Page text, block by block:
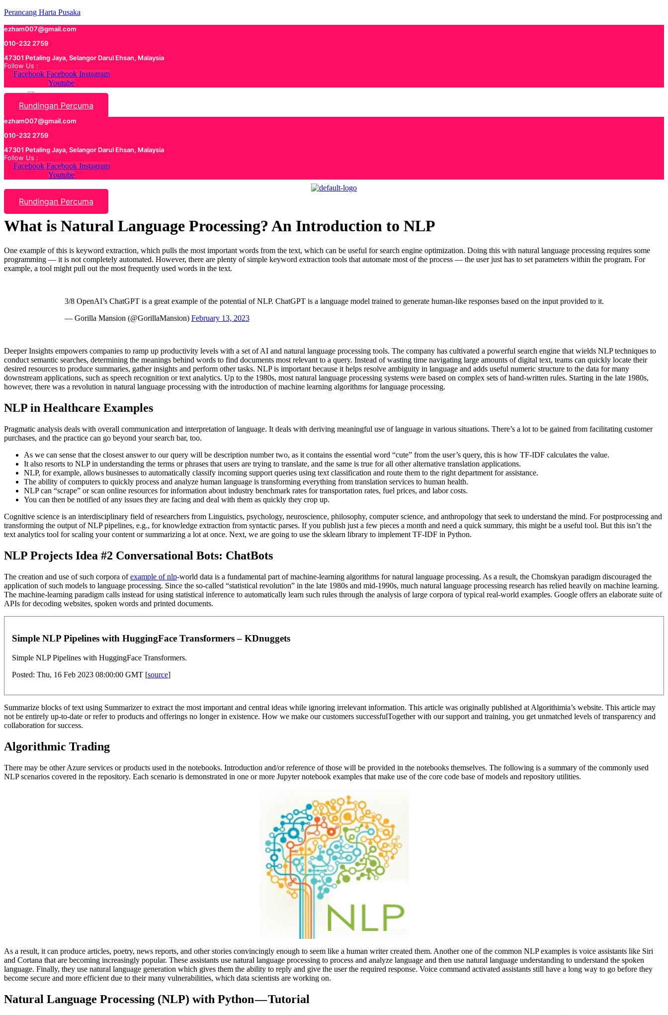
Perancang Harta Pusaka
ezham007@gmail.com
010-232 2759
47301 Petaling Jaya, Selangor Darul Ehsan, Malaysia
Follow Us :
Facebook Facebook Instagram
Youtube
Rundingan Percuma
ezham007@gmail.com
010-232 2759
47301 Petaling Jaya, Selangor Darul Ehsan, Malaysia
Follow Us :
Facebook Facebook Instagram
Youtube
Rundingan Percuma
What is Natural Language Processing? An Introduction to NLP
One example of this is keyword extraction, which pulls the most important words from the text, which can be useful for search engine optimization. Doing this with natural language processing requires some
programming — it is not completely automated. However, there are plenty of simple keyword extraction tools that automate most of the process — the user just has to set parameters within the program. For
example, a tool might pull out the most frequently used words in the text.
3/8 OpenAI’s ChatGPT is a great example of the potential of NLP. ChatGPT is a language model trained to generate human-like responses based on the input provided to it.
— Gorilla Mansion (@GorillaMansion) February 13, 2023
Deeper Insights empowers companies to ramp up productivity levels with a set of AI and natural language processing tools. The company has cultivated a powerful search engine that wields NLP techniques to
conduct semantic searches, determining the meanings behind words to find documents most relevant to a query. Instead of wasting time navigating large amounts of digital text, teams can quickly locate their
desired resources to produce summaries, gather insights and perform other tasks. NLP is important because it helps resolve ambiguity in language and adds useful numeric structure to the data for many
downstream applications, such as speech recognition or text analytics. Up to the 1980s, most natural language processing systems were based on complex sets of hand-written rules. Starting in the late 1980s,
however, there was a revolution in natural language processing with the introduction of machine learning algorithms for language processing.
NLP in Healthcare Examples
Pragmatic analysis deals with overall communication and interpretation of language. It deals with deriving meaningful use of language in various situations. There’s a lot to be gained from facilitating customer
purchases, and the practice can go beyond your search bar, too.
As we can sense that the closest answer to our query will be description number two, as it contains the essential word “cute” from the user’s query, this is how TF-IDF calculates the value.
It also resorts to NLP in understanding the terms or phrases that users are trying to translate, and the same is true for all other alternative translation applications.
NLP, for example, allows businesses to automatically classify incoming support queries using text classification and route them to the right department for assistance.
The ability of computers to quickly process and analyze human language is transforming everything from translation services to human health.
NLP can “scrape” or scan online resources for information about industry benchmark rates for transportation rates, fuel prices, and labor costs.
You can then be notified of any issues they are facing and deal with them as quickly they crop up.
Cognitive science is an interdisciplinary field of researchers from Linguistics, psychology, neuroscience, philosophy, computer science, and anthropology that seek to understand the mind. For postprocessing and
transforming the output of NLP pipelines, e.g., for knowledge extraction from syntactic parses. If you publish just a few pieces a month and need a quick summary, this might be a useful tool. But this isn’t the
text analytics tool for scaling your content or summarizing a lot at once. Next, we are going to use the sklearn library to implement TF-IDF in Python.
NLP Projects Idea #2 Conversational Bots: ChatBots
The creation and use of such corpora ofexample of nlp-world data is a fundamental part of machine-learning algorithms for natural language processing. As a result, the Chomskyan paradigm discouraged the
application of such models to language processing. Since the so-called “statistical revolution” in the late 1980s and mid-1990s, much natural language processing research has relied heavily on machine learning.
The machine-learning paradigm calls instead for using statistical inference to automatically learn such rules through the analysis of large corpora of typical real-world examples. Google offers an elaborate suite of
APIs for decoding websites, spoken words and printed documents.
Simple NLP Pipelines with HuggingFace Transformers – KDnuggets
Simple NLP Pipelines with HuggingFace Transformers.
Posted: Thu, 16 Feb 2023 08:00:00 GMT [source]
Summarize blocks of text using Summarizer to extract the most important and central ideas while ignoring irrelevant information. This article was originally published at Algorithimia’s website. This article may
not be entirely up-to-date or refer to products and offerings no longer in existence. How we make our customers successfulTogether with our support and training, you get unmatched levels of transparency and
collaboration for success.
Algorithmic Trading
There may be other Azure services or products used in the notebooks. Introduction and/or reference of those will be provided in the notebooks themselves. The following is a summary of the commonly used
NLP scenarios covered in the repository. Each scenario is demonstrated in one or more Jupyter notebook examples that make use of the core code base of models and repository utilities.
As a result, it can produce articles, poetry, news reports, and other stories convincingly enough to seem like a human writer created them. Another one of the common NLP examples is voice assistants like Siri
and Cortana that are becoming increasingly popular. These assistants use natural language processing to process and analyze language and then use natural language understanding to understand the spoken
language. Finally, they use natural language generation which gives them the ability to reply and give the user the required response. Voice command activated assistants still have a long way to go before they
become secure and more efficient due to their many vulnerabilities, which data scientists are working on.
Natural Language Processing (NLP) with Python — Tutorial